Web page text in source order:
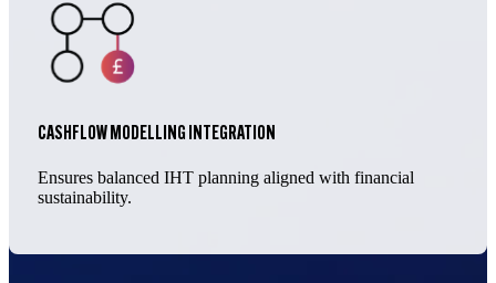
CASHFLOW MODELLING INTEGRATION
Ensures balanced IHT planning aligned with financial
sustainability.